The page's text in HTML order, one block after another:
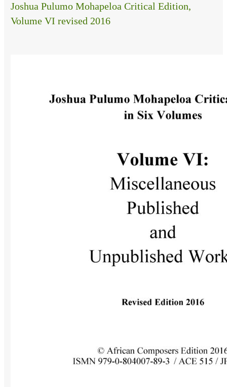
Joshua Pulumo Mohapeloa Critical Edition,
Volume VI revised 2016